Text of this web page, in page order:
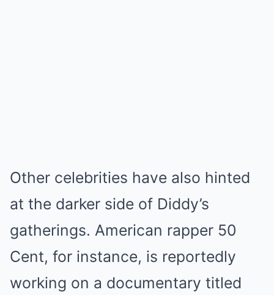
Other celebrities have also hinted
at the darker side of Diddy’s
gatherings. American rapper 50
Cent, for instance, is reportedly
working on a documentary titled